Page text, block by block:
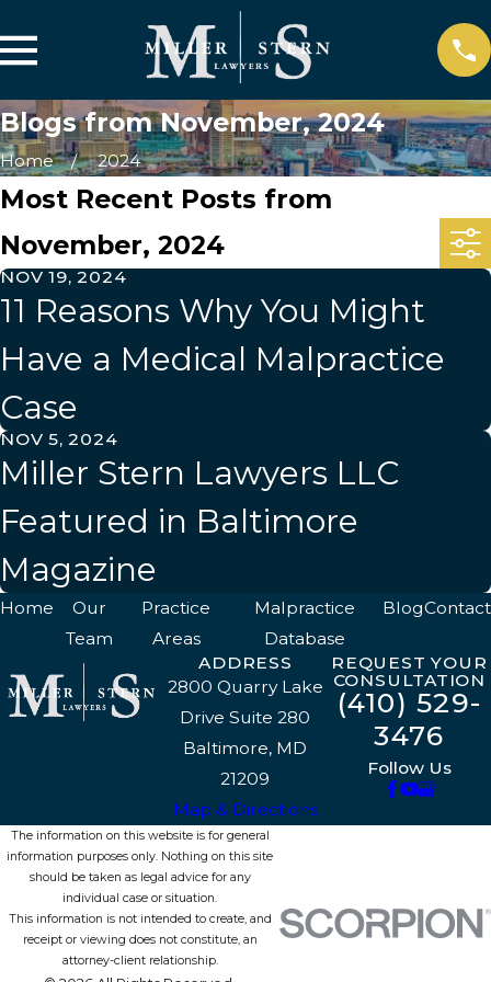
Blogs from November, 2024
Home 2024
Most Recent Posts from
November, 2024
NOV 19, 2024
11 Reasons Why You Might
Have a Medical Malpractice
Case
NOV 5, 2024
Miller Stern Lawyers LLC
Featured in Baltimore
Magazine
Home
Our
Team
Practice
Areas
Malpractice
Database
BlogContact
ADDRESS
2800 Quarry Lake
Drive Suite 280
Baltimore, MD
21209
Map & Directions
REQUEST YOUR
CONSULTATION
(410) 529-
3476
Follow Us
The information on this website is for general
information purposes only. Nothing on this site
should be taken as legal advice for any
individual case or situation.
This information is not intended to create, and
receipt or viewing does not constitute, an
attorney-client relationship.